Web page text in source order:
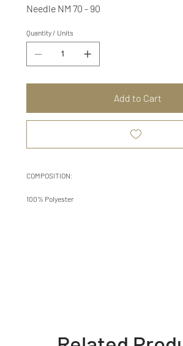
Needle NM 70 - 90
Quantity / Units
Add to Cart
COMPOSITION:
100% Polyester